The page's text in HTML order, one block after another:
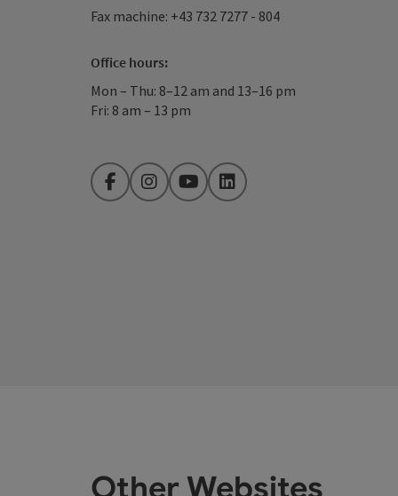
Fax machine: +43 732 7277 - 804
Office hours:
Mon – Thu: 8–12 am and 13–16 pm
Fri: 8 am – 13 pm
FacebookInstagramYouTubeLinkedIn